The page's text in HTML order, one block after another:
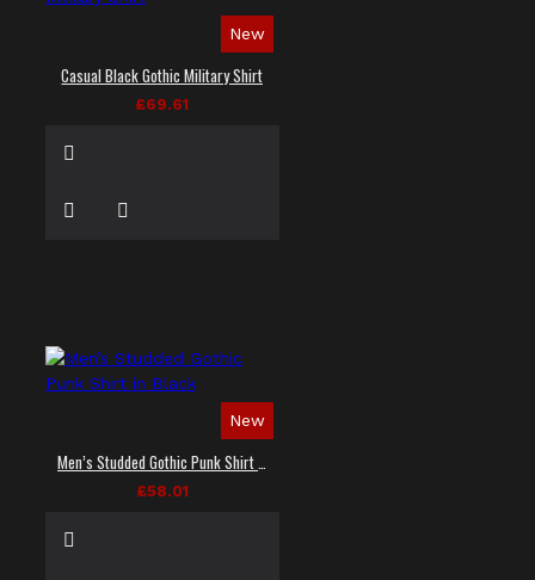
New
Casual Black Gothic Military Shirt
£69.61
New
£58.01